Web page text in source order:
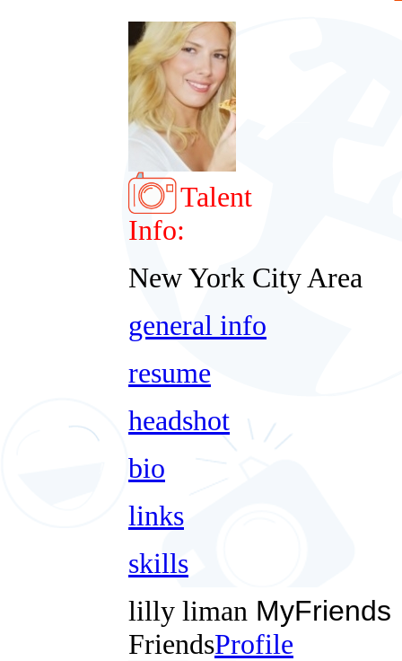
Talent
Info:
New York City Area
general info
resume
headshot
bio
links
skills
lilly liman MyFriends
FriendsProfile